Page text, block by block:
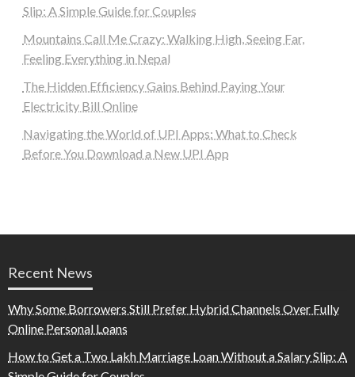
Slip: A Simple Guide for Couples
Mountains Call Me Crazy: Walking High, Seeing Far,
Feeling Everything in Nepal
The Hidden Efficiency Gains Behind Paying Your
Electricity Bill Online
Navigating the World of UPI Apps: What to Check
Before You Download a New UPI App
Recent News
Why Some Borrowers Still Prefer Hybrid Channels Over Fully
Online Personal Loans
How to Get a Two Lakh Marriage Loan Without a Salary Slip: A